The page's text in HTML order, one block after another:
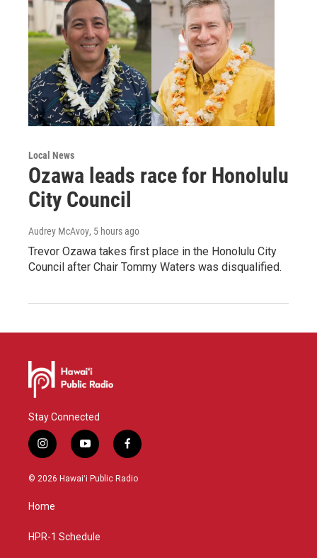
Local News
Ozawa leads race for Honolulu
City Council
Audrey McAvoy, 5 hours ago
Trevor Ozawa takes first place in the Honolulu City
Council after Chair Tommy Waters was disqualified.
Stay Connected
i
n
s
g
a
y
o
u
f
a
c
© 2026 Hawaiʻi Public Radio
Home
HPR-1 Schedule